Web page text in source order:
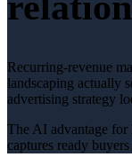
Recurring-revenue
landscaping actually
advertising strategy
The AI advantage for
captures ready